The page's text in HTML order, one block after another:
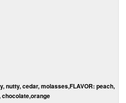
nutty, cedar, molasses,FLAVOR: peach,